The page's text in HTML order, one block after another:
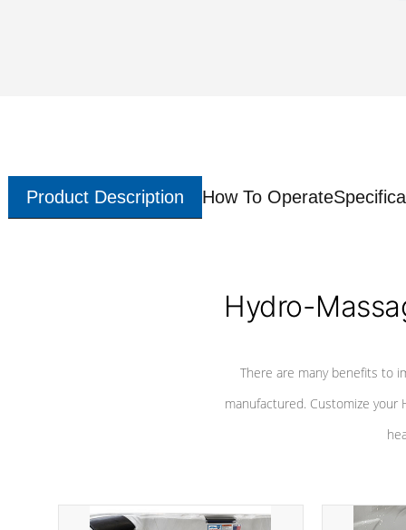
Product Description How To Operate
Hydro-
There are many benefits to
manufactured. Customize your